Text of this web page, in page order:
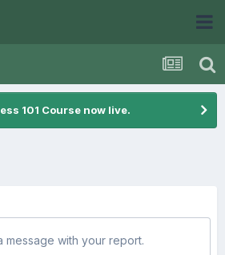
101 Course now live.
message with your report.